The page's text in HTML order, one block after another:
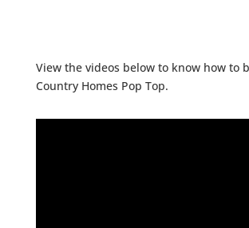
View the videos below to know how to
Country Homes Pop Top.